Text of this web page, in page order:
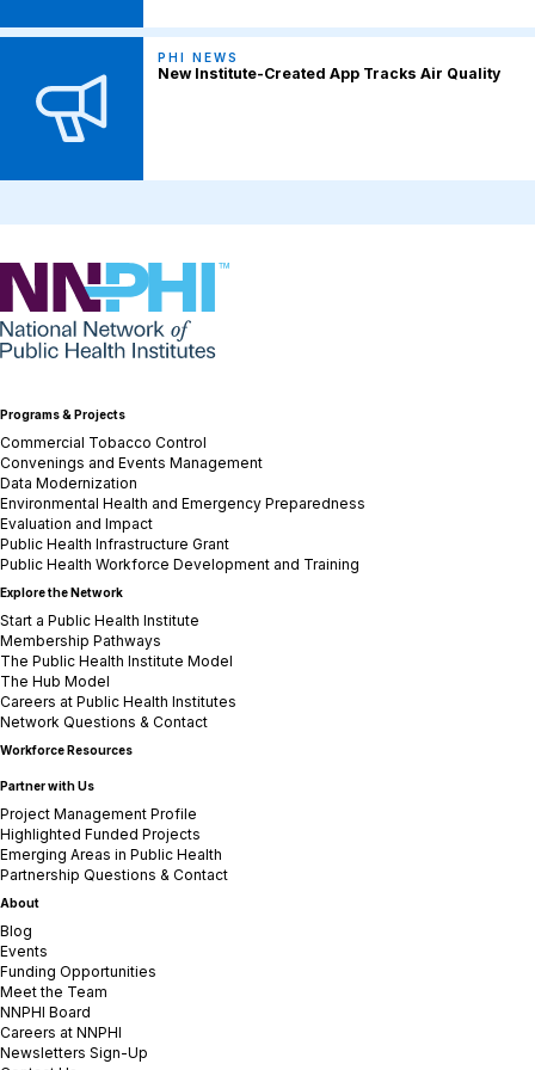
PHI NEWS
New Institute-Created App Tracks Air Quality
NNPHI
Programs & Projects
Commercial Tobacco Control
Convenings and Events Management
Data Modernization
Environmental Health and Emergency Preparedness
Evaluation and Impact
Public Health Infrastructure Grant
Public Health Workforce Development and Training
Explore the Network
Start a Public Health Institute
Membership Pathways
The Public Health Institute Model
The Hub Model
Careers at Public Health Institutes
Network Questions & Contact
Workforce Resources
Partner with Us
Project Management Profile
Highlighted Funded Projects
Emerging Areas in Public Health
Partnership Questions & Contact
About
Blog
Events
Funding Opportunities
Meet the Team
NNPHI Board
Careers at NNPHI
Newsletters Sign-Up